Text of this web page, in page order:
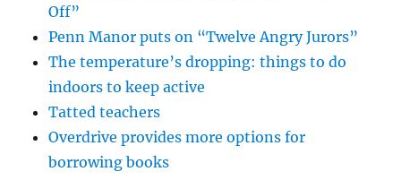
Off”
Penn Manor puts on “Twelve Angry Jurors”
The temperature’s dropping: things to do
indoors to keep active
Tatted teachers
Overdrive provides more options for
borrowing books